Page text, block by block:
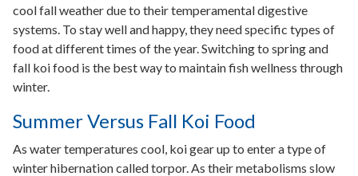
cool fall weather due to their temperamental digestive
systems. To stay well and happy, they need specific types of
food at different times of the year. Switching to spring and
fall koi food is the best way to maintain fish wellness through
winter.
Summer Versus Fall Koi Food
As water temperatures cool, koi gear up to enter a type of
winter hibernation called torpor. As their metabolisms slow